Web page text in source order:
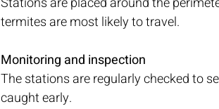
termites are most likely to travel.
Monitoring and inspection
The stations are regularly checked to
caught early.